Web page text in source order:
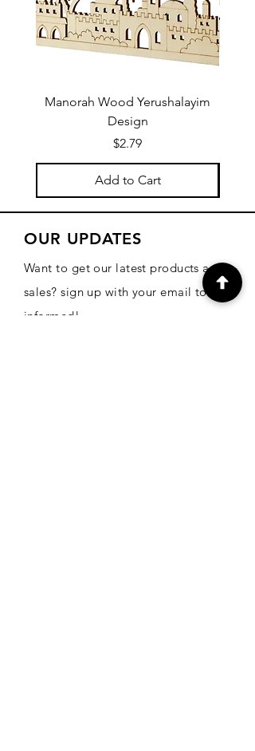
Manorah Wood Yerushalayim
Design
Price
$2.79
Add to Cart
OUR UPDATES
Want to get our latest products and
sales? sign up with your email to be
informed!